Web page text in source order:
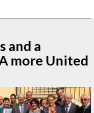
and a
more United